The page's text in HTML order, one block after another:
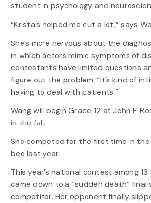
student in psychology and
“Krista’s helped me out a lot,” says
She’s more nervous about the
in which actors mimic symptoms of
contestants have limited questions
figure out the problem. “It’s kind of
having to deal with patients.”
Wang will begin Grade 12 at John F.
in the fall.
She competed for the first time in the
bee last year.
This year’s national contest among
came down to a “sudden death” final
competitor. Her opponent finally